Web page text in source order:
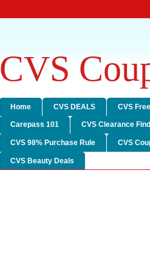
CVS
Home CVS DEALS CVS
Carepass 101 CVS Clearance
CVS 98% Purchase Rule CVS
CVS Beauty Deals